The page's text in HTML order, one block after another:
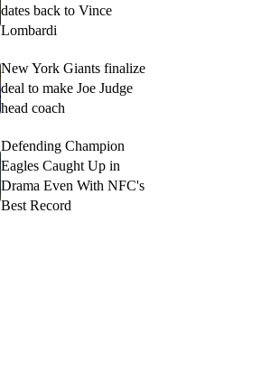
dates back to Vince
Lombardi
New York Giants finalize
deal to make Joe Judge
head coach
Defending Champion
Eagles Caught Up in
Drama Even With NFC's
Best Record